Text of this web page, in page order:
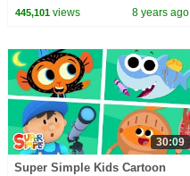
Smoothies | Kids Cartoon
445,101views 8 years ago
30:09
Super Simple Kids Cartoon